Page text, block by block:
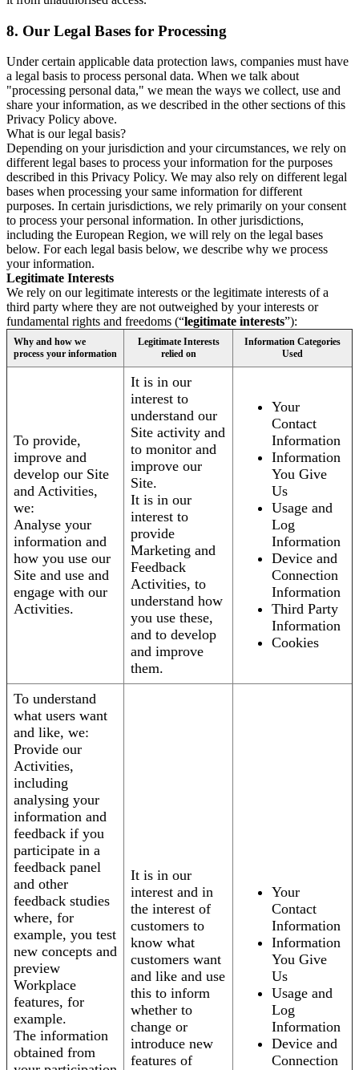
8. Our Legal Bases for Processing
Under certain applicable data protection laws, companies must have
a legal basis to process personal data. When we talk about
"processing personal data," we mean the ways we collect, use and
share your information, as we described in the other sections of this
Privacy Policy above.
What is our legal basis?
Depending on your jurisdiction and your circumstances, we rely on
different legal bases to process your information for the purposes
described in this Privacy Policy. We may also rely on different legal
bases when processing your same information for different
purposes. In certain jurisdictions, we rely primarily on your consent
to process your personal information. In other jurisdictions,
including the European Region, we will rely on the legal bases
below. For each legal basis below, we describe why we process
your information.
Legitimate Interests
We rely on our legitimate interests or the legitimate interests of a
third party where they are not outweighed by your interests or
fundamental rights and freedoms (“legitimate interests”):
Why and how we
process your information
Legitimate Interests
relied on
Information Categories
Used
To provide,
improve and
develop our Site
and Activities,
we:
Analyse your
information and
how you use our
Site and use and
engage with our
Activities.
It is in our
interest to
understand our
Site activity and
to monitor and
improve our
Site.
It is in our
interest to
provide
Marketing and
Feedback
Activities, to
understand how
you use these,
and to develop
and improve
them.
Your
Contact
Information
Information
You Give
Us
Usage and
Log
Information
Device and
Connection
Information
Third Party
Information
Cookies
To understand
what users want
and like, we:
Provide our
Activities,
including
analysing your
information and
feedback if you
participate in a
feedback panel
and other
feedback studies
where, for
example, you test
new concepts and
preview
Workplace
features, for
example.
The information
obtained from
It is in our
interest and in
the interest of
customers to
know what
customers want
and like and use
this to inform
whether to
change or
introduce new
features of
Your
Contact
Information
Information
You Give
Us
Usage and
Log
Information
Device and
Connection